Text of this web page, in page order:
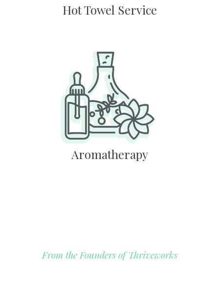
Hot Towel Service
Aromatherapy
From the Founders of Thriveworks